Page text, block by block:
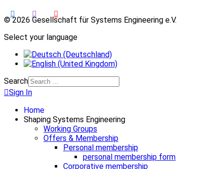
© 2026 Gesellschaft für Systems Engineering e.V.
Select your language
Search
Sign In
Home
Shaping Systems Engineering
Working Groups
Offers & Membership
Personal membership
personal membership form
Corporative membership